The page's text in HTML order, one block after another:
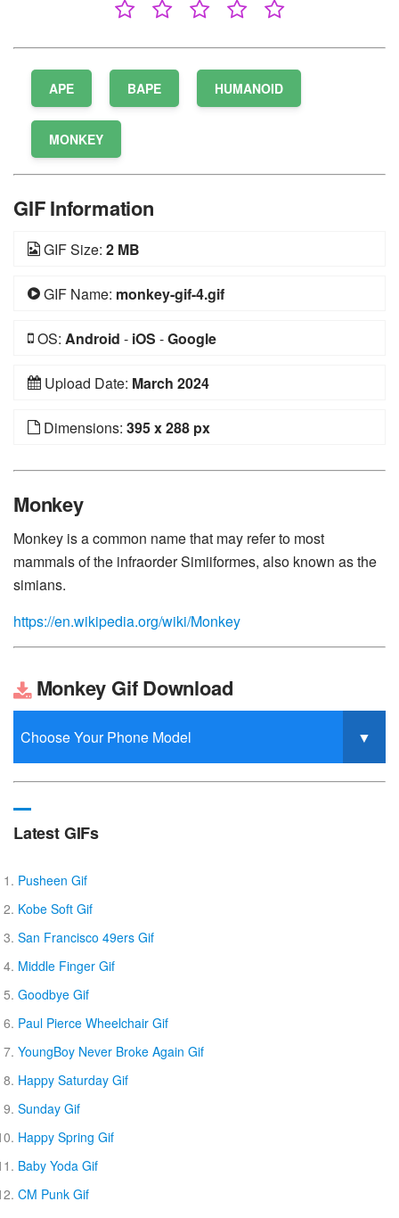
APE BAPE HUMANOID
MONKEY
GIF Information
GIF Size: 2 MB
GIF Name: monkey-gif-4.gif
OS: Android - iOS -Google
Upload Date: March 2024
Dimensions: 395 x 288 px
Monkey
Monkey is a common name that may refer to most
mammals of the infraorder Simiiformes, also known as the
simians.
https://en.wikipedia.org/wiki/Monkey
Monkey Gif Download
Latest GIFs
Pusheen Gif
Kobe Soft Gif
San Francisco 49ers Gif
Middle Finger Gif
Goodbye Gif
Paul Pierce Wheelchair Gif
YoungBoy Never Broke Again Gif
Happy Saturday Gif
Sunday Gif
Happy Spring Gif
Baby Yoda Gif
CM Punk Gif